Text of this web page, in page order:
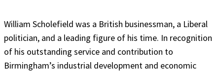
William Scholefield was a British businessman, a Liberal
politician, and a leading figure of his time. In recognition
of his outstanding service and contribution to
Birmingham’s industrial development and economic